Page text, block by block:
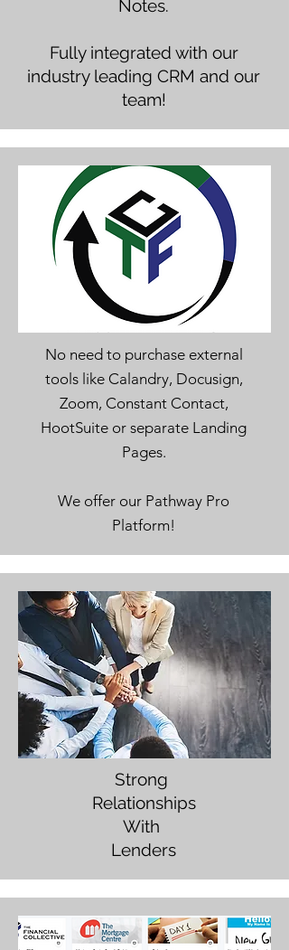
Notes.
Fully integrated with our
industry leading CRM and our
team!
No need to purchase external
tools like Calandry, Docusign,
Zoom, Constant Contact,
HootSuite or separate Landing
Pages.
We offer our Pathway Pro
Platform!
Strong
Relationships
With
Lenders